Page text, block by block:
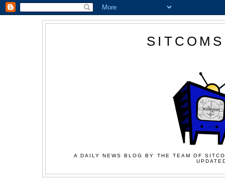
A DAILY NEWS BLOG BY THE TEAM OF